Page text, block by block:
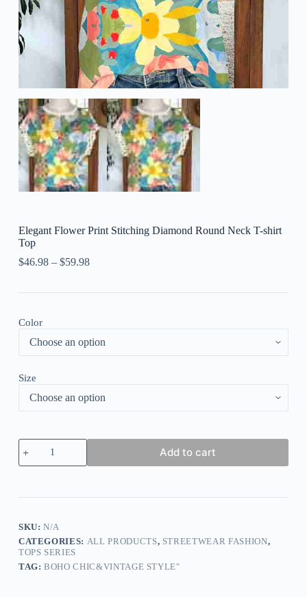
Elegant Flower Print Stitching Diamond Round Neck T-shirt
Top
$46.98– $59.98
Color
Size
Elegant
Flower
Print
T-
shirt
Top
Add to cart
SKU:N/A
CATEGORIES: ALL PRODUCTS, STREETWEAR FASHION,
TOPS SERIES
TAG:BOHO CHIC&VINTAGE STYLE"